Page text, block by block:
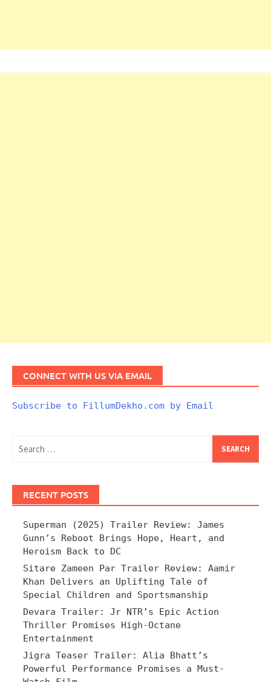
CONNECT WITH US VIA EMAIL
Subscribe to FillumDekho.com by Email
for:
RECENT POSTS
Superman (2025) Trailer Review: James
Gunn’s Reboot Brings Hope, Heart, and
Heroism Back to DC
Sitare Zameen Par Trailer Review: Aamir
Khan Delivers an Uplifting Tale of
Special Children and Sportsmanship
Devara Trailer: Jr NTR’s Epic Action
Thriller Promises High-Octane
Entertainment
Jigra Teaser Trailer: Alia Bhatt’s
Powerful Performance Promises a Must-